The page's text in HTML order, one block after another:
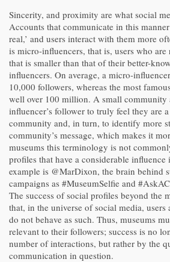
Sincerity, and proximity are what social
Accounts that communicate in this
real,’ and users interact with them more
is micro-influencers, that is, users who
that is smaller than that of their better-
influencers. On average, a micro-
10,000 followers, whereas the most
well over 100 million. A small community
influencer’s follower to truly feel they are
community and, in turn, to identify more
community’s message, which makes it
museums this terminology is not
profiles that have a considerable
example is @MarDixon, the brain behind
campaigns as #MuseumSelfie and
The success of social profiles beyond the
that, in the universe of social media, users
do not behave as such. Thus, museums
relevant to their followers; success is no
number of interactions, but rather by the
communication in question.